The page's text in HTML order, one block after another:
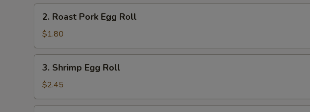
(2)
Roast
Pork
Egg
Roll
2. Roast Pork Egg Roll
$1.80
Shrimp
Egg
Roll
3. Shrimp Egg Roll
$2.45